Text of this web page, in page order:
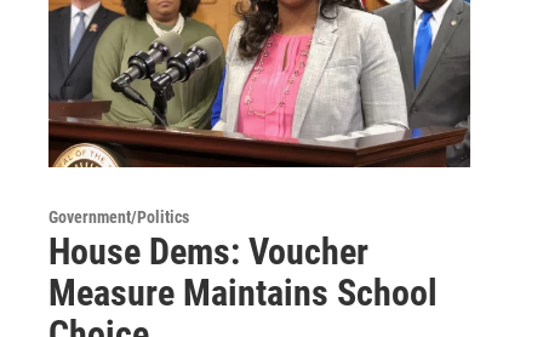
Government/Politics
House Dems: Voucher
Measure Maintains School